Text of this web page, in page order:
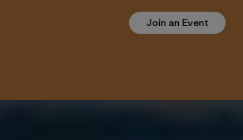
Join an Event